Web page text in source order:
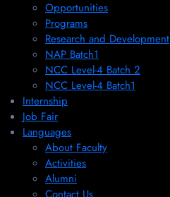
Opportunities
Programs
Research and Development
NAP Batch1
NCC Level-4 Batch 2
NCC Level-4 Batch1​
Internship
Job Fair
Languages
About Faculty
Activities
Alumni